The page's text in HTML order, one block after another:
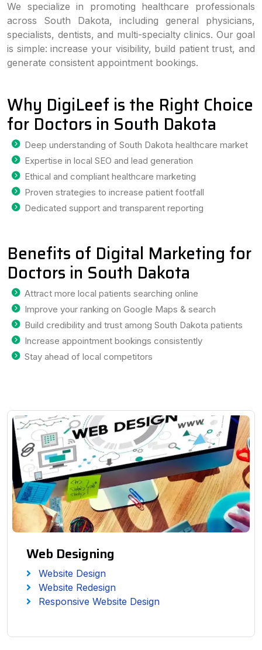
We specialize in promoting healthcare professionals
across South Dakota, including general physicians,
specialists, dentists, and multi-specialty clinics. Our goal
is simple: increase your visibility, build patient trust, and
generate consistent appointment bookings.
Why DigiLeef is the Right Choice
for Doctors in South Dakota
Deep understanding of South Dakota healthcare market
Expertise in local SEO and lead generation
Ethical and compliant healthcare marketing
Proven strategies to increase patient footfall
Dedicated support and transparent reporting
Benefits of Digital Marketing for
Doctors in South Dakota
Attract more local patients searching online
Improve your ranking on Google Maps & search
Build credibility and trust among South Dakota patients
Increase appointment bookings consistently
Stay ahead of local competitors
Web Designing
Website Design
Website Redesign
Responsive Website Design